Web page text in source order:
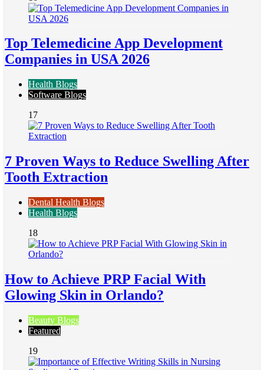
Top Telemedicine App Development
Companies in USA 2026
Health Blogs
Software Blogs
17
7 Proven Ways to Reduce Swelling After
Tooth Extraction
Dental Health Blogs
Health Blogs
18
How to Achieve PRP Facial With
Glowing Skin in Orlando?
Beauty Blogs
Featured
19